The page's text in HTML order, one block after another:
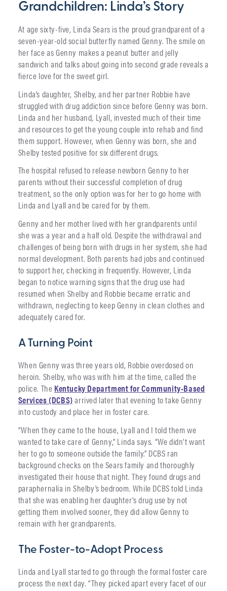
Grandchildren: Linda’s Story
At age sixty-five, Linda Sears is the proud grandparent of a
seven-year-old social butterfly named Genny. The smile on
her face as Genny makes a peanut butter and jelly
sandwich and talks about going into second grade reveals a
fierce love for the sweet girl.
Linda’s daughter, Shelby, and her partner Robbie have
struggled with drug addiction since before Genny was born.
Linda and her husband, Lyall, invested much of their time
and resources to get the young couple into rehab and find
them support. However, when Genny was born, she and
Shelby tested positive for six different drugs.
The hospital refused to release newborn Genny to her
parents without their successful completion of drug
treatment, so the only option was for her to go home with
Linda and Lyall and be cared for by them.
Genny and her mother lived with her grandparents until
she was a year and a half old. Despite the withdrawal and
challenges of being born with drugs in her system, she had
normal development. Both parents had jobs and continued
to support her, checking in frequently. However, Linda
began to notice warning signs that the drug use had
resumed when Shelby and Robbie became erratic and
withdrawn, neglecting to keep Genny in clean clothes and
adequately cared for.
A Turning Point
When Genny was three years old, Robbie overdosed on
heroin. Shelby, who was with him at the time, called the
police. The Kentucky Department for Community-Based
Services (DCBS)arrived later that evening to take Genny
into custody and place her in foster care.
“When they came to the house, Lyall and I told them we
wanted to take care of Genny,” Linda says. “We didn’t want
her to go to someone outside the family.” DCBS ran
background checks on the Sears family and thoroughly
investigated their house that night. They found drugs and
paraphernalia in Shelby’s bedroom. While DCBS told Linda
that she was enabling her daughter’s drug use by not
getting them involved sooner, they did allow Genny to
remain with her grandparents.
The Foster-to-Adopt Process
Linda and Lyall started to go through the formal foster care
process the next day. “They picked apart every facet of our